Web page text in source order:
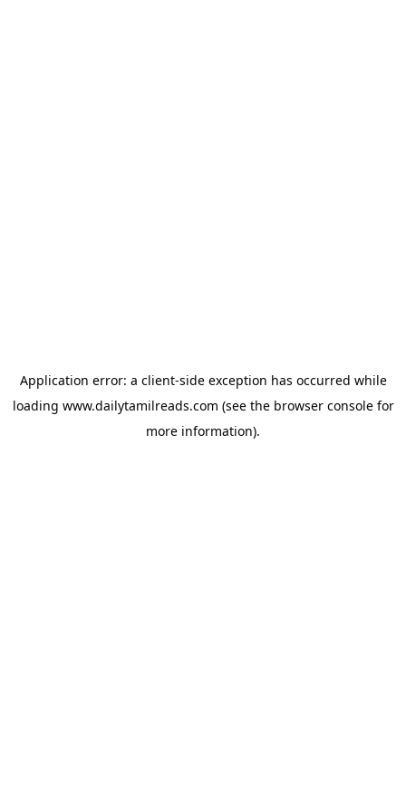
Application error: a client-side exception has occurred while
loading www.dailytamilreads.com (see the browser consolefor
more information).